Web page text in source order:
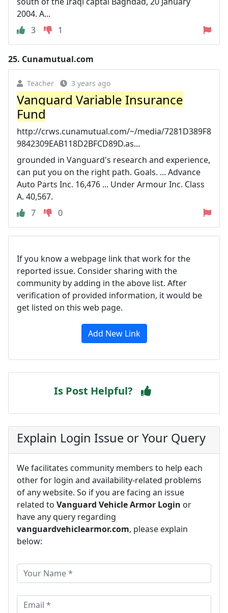
2004. A...
3
1
25. Cunamutual.com
Teacher 3 years ago
Vanguard Variable Insurance
Fund
http://crws.cunamutual.com/~/media/7281D389F8
9842309EAB118D2BFCD89D.as...
grounded in Vanguard's research and experience,
can put you on the right path. Goals. ... Advance
Auto Parts Inc. 16,476 ... Under Armour Inc. Class
A. 40,567.
7
0
If you know a webpage link that work for the
reported issue. Consider sharing with the
community by adding in the above list. After
verification of provided information, it would be
get listed on this web page.
Add New Link
Is Post Helpful?
Explain Login Issue or Your Query
We facilitates community members to help each
other for login and availability-related problems
of any website. So if you are facing an issue
related to Vanguard Vehicle Armor Login or
have any query regarding
vanguardvehiclearmor.com, please explain
below: